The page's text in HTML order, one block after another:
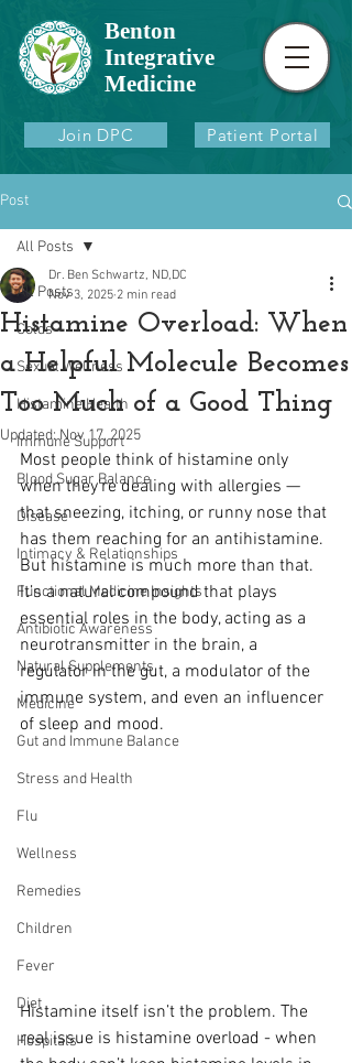
Benton
Integrative
Medicine
Join DPC Patient Portal
Post
All Posts
Colds
Sexual Wellness
Histamine Health
Immune Support
Blood Sugar Balance
Disease
Intimacy & Relationships
Functional Medicine Insights
Antibiotic Awareness
Natural Supplements
Medicine
Gut and Immune Balance
Stress and Health
Flu
Wellness
Remedies
Children
Fever
Diet
Hospitals
All Posts
Histamine Overload: When
a Helpful Molecule Becomes
Too Much of a Good Thing
Dr. Ben Schwartz, ND,DC
Nov 3, 2025 2 min read
Updated:Nov 17, 2025
Most people think of histamine only
when they’re dealing with allergies —
that sneezing, itching, or runny nose that
has them reaching for an antihistamine.
But histamine is much more than that.
It’s a natural compound that plays
essential roles in the body, acting as a
neurotransmitter in the brain, a
regulator in the gut, a modulator of the
immune system, and even an influencer
of sleep and mood.
Histamine itself isn’t the problem. The
real issue is histamine overload - when